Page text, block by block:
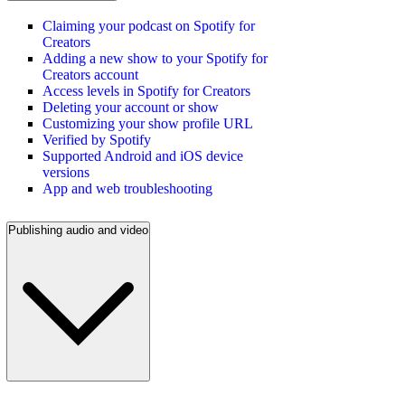
Claiming your podcast on Spotify for
Creators
Adding a new show to your Spotify for
Creators account
Access levels in Spotify for Creators
Deleting your account or show
Customizing your show profile URL
Verified by Spotify
Supported Android and iOS device
versions
App and web troubleshooting
Publishing audio and video